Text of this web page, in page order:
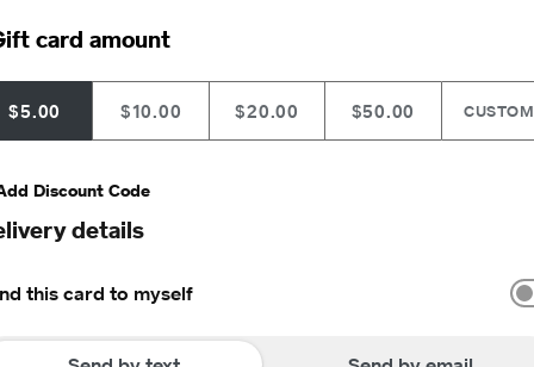
card amount
$5.00 $10.00 $20.00 $50.00 CUSTOM
Discount Code
details
this card to myself